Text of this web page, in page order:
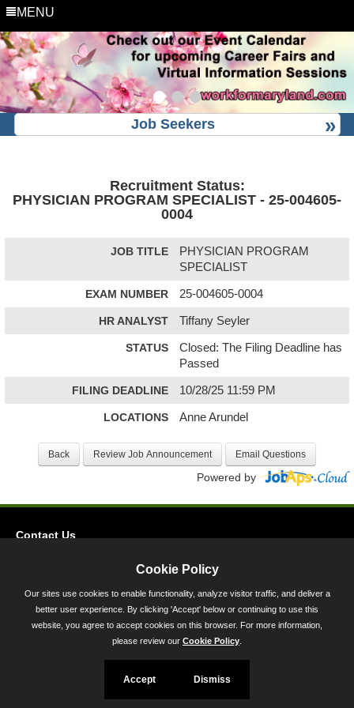
MENU
Job Seekers
Recruitment Status:
PHYSICIAN PROGRAM SPECIALIST - 25-004605-
0004
JOB TITLE
PHYSICIAN PROGRAM
SPECIALIST
EXAM NUMBER 25-004605-0004
HR ANALYST Tiffany Seyler
STATUS
Closed: The Filing Deadline has
Passed
FILING DEADLINE 10/28/25 11:59 PM
LOCATIONS Anne Arundel
Powered by
Contact Us
45 Calvert Street, Annapolis, MD 21401
300-301 West Preston Street, Baltimore, MD 21201
Toll Free (800) 705-3493
Cookie Policy
Our sites use cookies to enable functionality, analyze visitor traffic, and deliver a
better user experience. By clicking 'Accept' below or continuing to use this
website, you agree to accept cookies on this browser. For more information,
please review our Cookie Policy
Accept Dismiss